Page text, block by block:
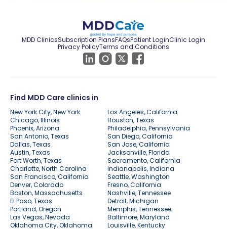
MDD ClinicsSubscription PlansFAQsPatient LoginClinic Login
Privacy PolicyTerms and Conditions
Find MDD Care clinics in
New York City, New York
Los Angeles, California
Chicago, Illinois
Houston, Texas
Phoenix, Arizona
Philadelphia, Pennsylvania
San Antonio, Texas
San Diego, California
Dallas, Texas
San Jose, California
Austin, Texas
Jacksonville, Florida
Fort Worth, Texas
Sacramento, California
Charlotte, North Carolina
Indianapolis, Indiana
San Francisco, California
Seattle, Washington
Denver, Colorado
Fresno, California
Boston, Massachusetts
Nashville, Tennessee
El Paso, Texas
Detroit, Michigan
Portland, Oregon
Memphis, Tennessee
Las Vegas, Nevada
Baltimore, Maryland
Oklahoma City, Oklahoma
Louisville, Kentucky